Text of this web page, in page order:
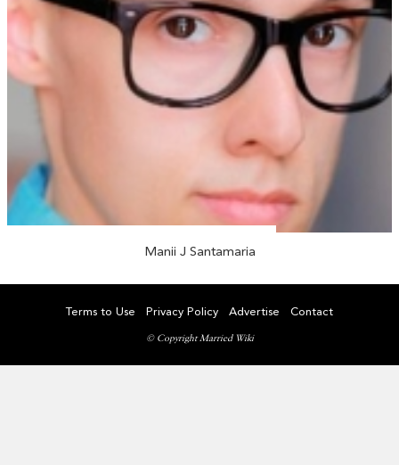
Manii J Santamaria
Terms to Use Privacy Policy Advertise Contact
© Copyright Married Wiki